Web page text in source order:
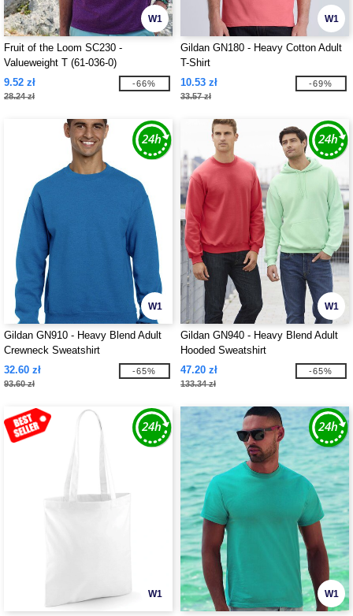
W1
Fruit of the Loom SC230 -
Valueweight T (61-036-0)
9.52 zł
28.24 zł
-66%
W1
Gildan GN180 - Heavy Cotton Adult
T-Shirt
10.53 zł
33.57 zł
-69%
W1
Gildan GN910 - Heavy Blend Adult
Crewneck Sweatshirt
32.60 zł
93.60 zł
-65%
W1
Gildan GN940 - Heavy Blend Adult
Hooded Sweatshirt
47.20 zł
133.34 zł
-65%
W1 W1